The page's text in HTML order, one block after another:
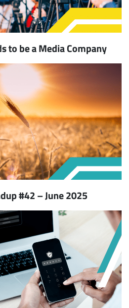
to be a Media Company
#42 – June 2025